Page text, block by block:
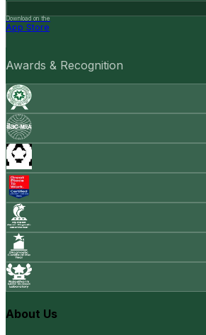
Download on the
App Store
Awards & Recognition
About Us